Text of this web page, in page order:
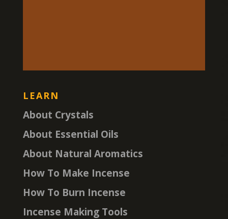
LEARN
About Crystals
About Essential Oils
About Natural Aromatics
How To Make Incense
How To Burn Incense
Incense Making Tools